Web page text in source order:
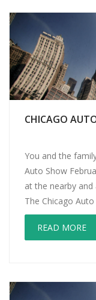
CHICAGO
You and the
Auto Show
at the nearby and
The Chicago
kind in the
the show!
READ MORE